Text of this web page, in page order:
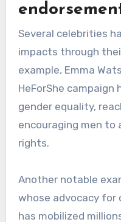
Several celebrities
impacts through
example, Emma
HeForShe
gender equality,
encouraging men to
rights.
Another notable
whose advocacy for
has mobilized